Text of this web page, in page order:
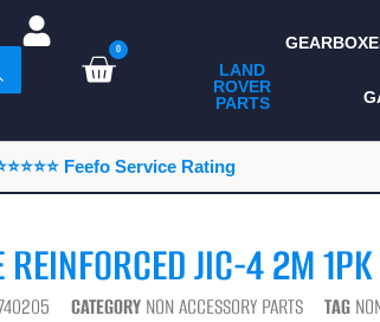
0
LAND
ROVER
PARTS
ALL LAND ROVER
PARTS
CAMPING
CONSUMABLES
Feefo Service Rating
REINFORCED JIC-4 2M
CATEGORY NON ACCESSORY PARTS TAG